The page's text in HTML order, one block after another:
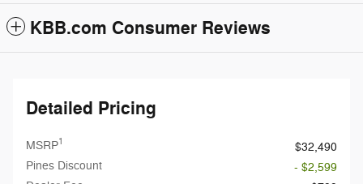
KBB.com Consumer Reviews
Detailed Pricing
MSRP1
$32,490
Pines Discount
- $2,599